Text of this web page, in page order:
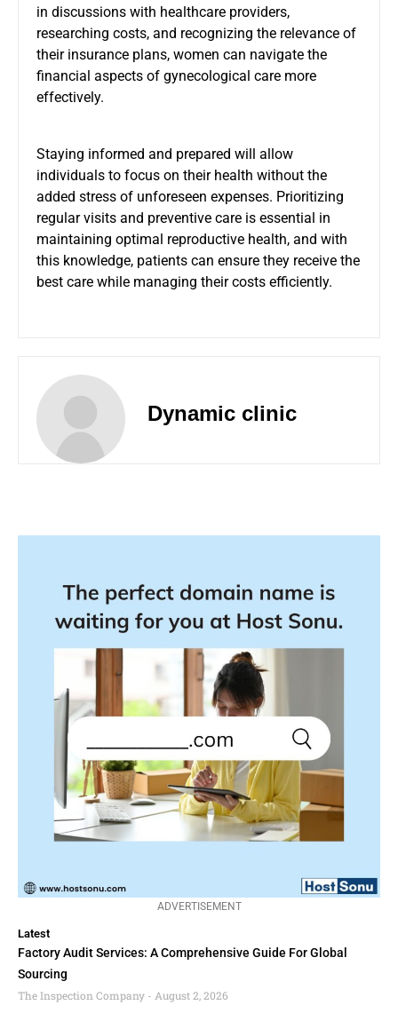
in discussions with healthcare providers,
researching costs, and recognizing the relevance of
their insurance plans, women can navigate the
financial aspects of gynecological care more
effectively.
Staying informed and prepared will allow
individuals to focus on their health without the
added stress of unforeseen expenses. Prioritizing
regular visits and preventive care is essential in
maintaining optimal reproductive health, and with
this knowledge, patients can ensure they receive the
best care while managing their costs efficiently.
Dynamic clinic
ADVERTISEMENT
Latest
Factory Audit Services: A Comprehensive Guide For Global
Sourcing
The Inspection Company
August 2, 2026